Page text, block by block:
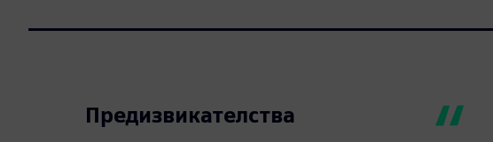
Предизвикателства